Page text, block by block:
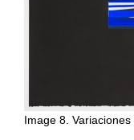
Image 8.